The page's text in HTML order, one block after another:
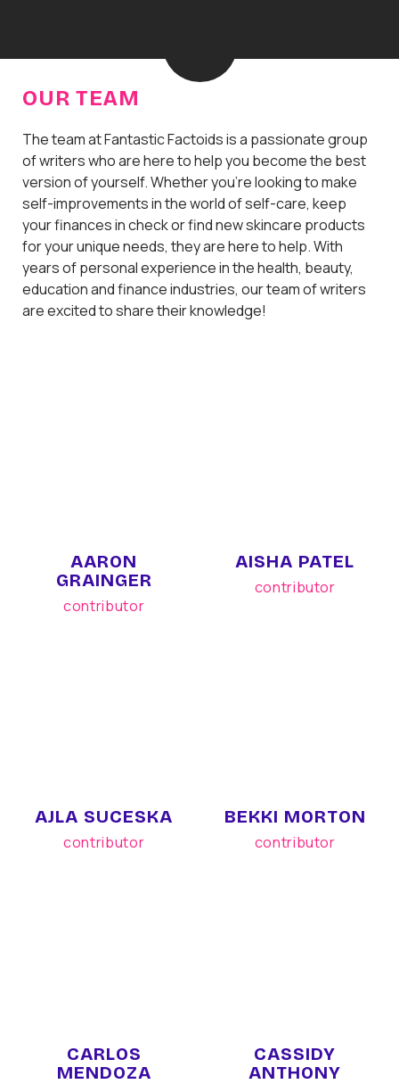
OUR TEAM
The team at Fantastic Factoids is a passionate group
of writers who are here to help you become the best
version of yourself. Whether you're looking to make
self-improvements in the world of self-care, keep
your finances in check or find new skincare products
for your unique needs, they are here to help. With
years of personal experience in the health, beauty,
education and finance industries, our team of writers
are excited to share their knowledge!
AARON
GRAINGER
contributor
AISHA PATEL
contributor
AJLA SUCESKA
contributor
BEKKI MORTON
contributor
CARLOS
MENDOZA
CASSIDY
ANTHONY